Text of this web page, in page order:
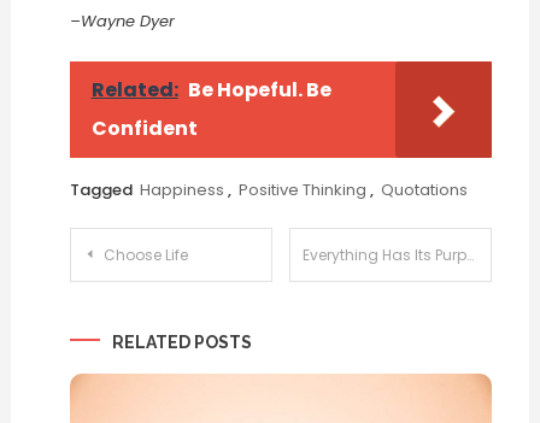
–Wayne Dyer
Related: Be Hopeful. Be
Confident
Tagged Happiness , Positive Thinking , Quotations
Post
Choose Life Everything Has Its Purpose
RELATED POSTS